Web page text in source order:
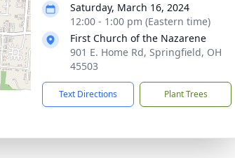
Saturday, March 16, 2024
12:00 - 1:00 pm (Eastern time)
First Church of the Nazarene
901 E. Home Rd, Springfield, OH
45503
Text Directions Plant Trees